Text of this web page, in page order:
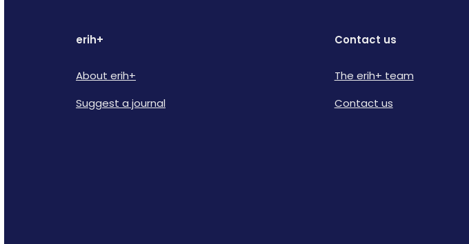
erih+
About erih+
Suggest a journal
Contact us
The erih+ team
Contact us